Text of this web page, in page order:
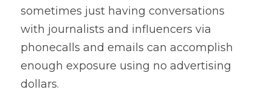
sometimes just having conversations
with journalists and influencers via
phonecalls and emails can accomplish
enough exposure using no advertising
dollars.